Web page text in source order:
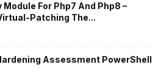
For Php7 And Php8 –
Patching The...
Assessment PowerShell